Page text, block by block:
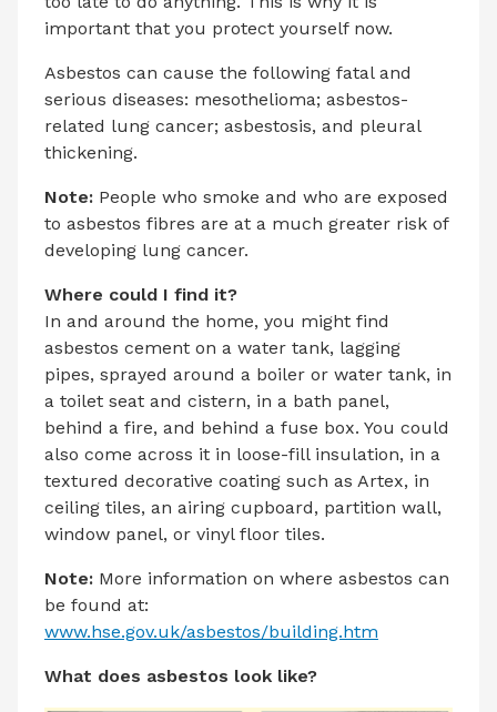
important that you protect yourself now.
Asbestos can cause the following fatal and
serious diseases: mesothelioma; asbestos-
related lung cancer; asbestosis, and pleural
thickening.
Note: People who smoke and who are exposed
to asbestos fibres are at a much greater risk of
developing lung cancer.
Where could I find it?
In and around the home, you might find
asbestos cement on a water tank, lagging
pipes, sprayed around a boiler or water tank, in
a toilet seat and cistern, in a bath panel,
behind a fire, and behind a fuse box. You could
also come across it in loose-fill insulation, in a
textured decorative coating such as Artex, in
ceiling tiles, an airing cupboard, partition wall,
window panel, or vinyl floor tiles.
Note: More information on where asbestos can
be found at:
www.hse.gov.uk/asbestos/building.htm
What does asbestos look like?